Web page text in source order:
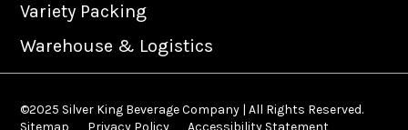
Variety Packing
Warehouse & Logistics
©2025 Silver King Beverage Company | All Rights Reserved.